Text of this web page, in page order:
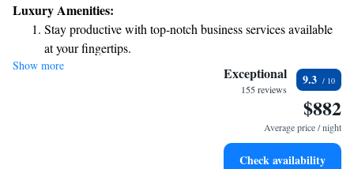
furnished with elegant, classic decor and comes with spacious marble
bathrooms, ensuring you feel right at home during your stay. We strive to
make your experience unforgettable and are here to support you every
step of the way.
Luxury Amenities:
Stay productive with top-notch business services available
at your fingertips.
Keep active with a range of sports and activities designed
Indulge in a world-class spa experience that rejuvenates
Show more Exceptional
155 reviews
9.3
$882
Average price / night
Check availability